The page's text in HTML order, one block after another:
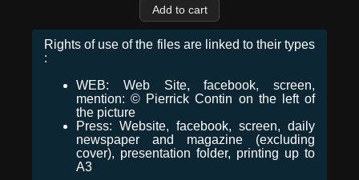
Rights of use of the files are linked to their types
:
WEB: Web Site, facebook, screen,
mention: © Pierrick Contin on the left of
the picture
Press: Website, facebook, screen, daily
newspaper and magazine (excluding
cover), presentation folder, printing up to
A3